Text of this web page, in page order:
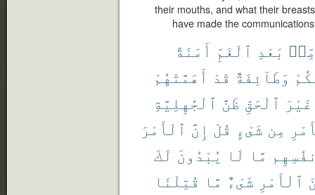
their mouths, and what their
have made the
مِّنۢ بَعْدِ ٱلْغَمِّ أَمَنَةً
وَطَآئِفَةٌ قَدْ أَهَمَّتْهُمْ
غَيْرَ ٱلْحَقِّ ظَنَّ ٱلْجَٰهِلِيَّةِ
مِن شَىْءٍ قُلْ إِنَّ ٱلْأَمْرَ
مَّا لَا يُبْدُونَ لَكَ
ٱلْأَمْرِ شَىْءٌ مَّا قُتِلْنَا